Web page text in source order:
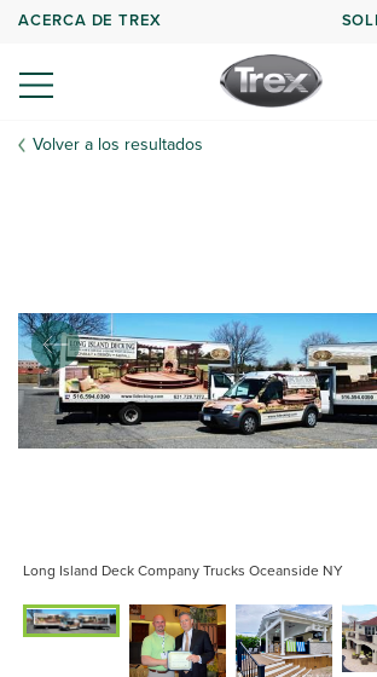
ACERCA DE TREX
Volver a los resultados
Long Island Deck Company Trucks Oceanside NY